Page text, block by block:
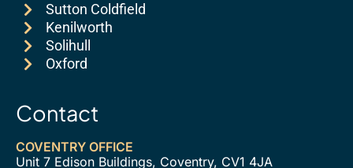
Sutton Coldfield
Kenilworth
Solihull
Oxford
Contact
COVENTRY OFFICE
Unit 7 Edison Buildings, Coventry, CV1 4JA